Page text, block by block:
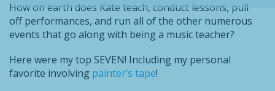
How on earth does Kate teach, conduct lessons, pull
off performances, and run all of the other numerous
events that go along with being a music teacher?
Here were my top SEVEN! Including my personal
favorite involving painter’s tape!